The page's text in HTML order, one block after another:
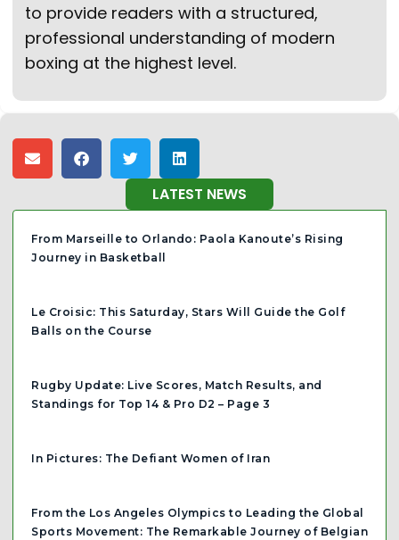
to provide readers with a structured,
professional understanding of modern
boxing at the highest level.
LATEST NEWS
From Marseille to Orlando: Paola Kanoute’s Rising
Journey in Basketball
Le Croisic: This Saturday, Stars Will Guide the Golf
Balls on the Course
Rugby Update: Live Scores, Match Results, and
Standings for Top 14 & Pro D2 – Page 3
In Pictures: The Defiant Women of Iran
From the Los Angeles Olympics to Leading the Global
Sports Movement: The Remarkable Journey of Belgian